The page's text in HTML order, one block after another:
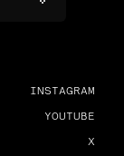
INSTAGRAM
YOUTUBE
X